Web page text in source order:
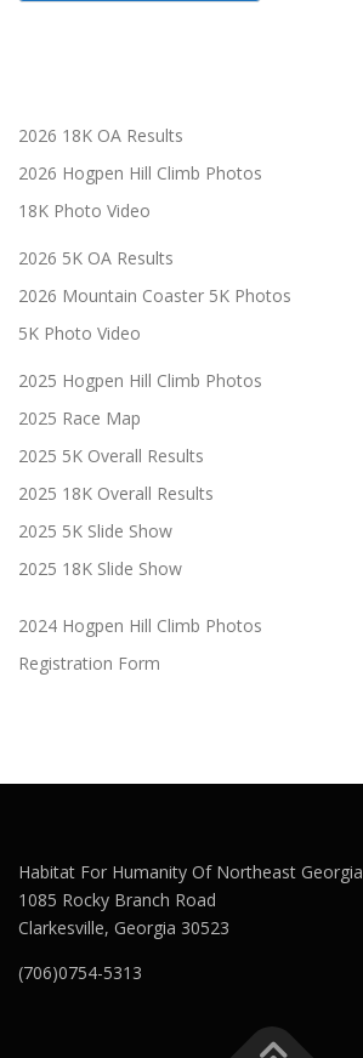
2026 18K OA Results
2026 Hogpen Hill Climb Photos
18K Photo Video
2026 5K OA Results
2026 Mountain Coaster 5K Photos
5K Photo Video
2025 Hogpen Hill Climb Photos
2025 Race Map
2025 5K Overall Results
2025 18K Overall Results
2025 5K Slide Show
2025 18K Slide Show
2024 Hogpen Hill Climb Photos
Registration Form
Habitat For Humanity Of Northeast Georgia
1085 Rocky Branch Road
Clarkesville, Georgia 30523
(706)0754-5313